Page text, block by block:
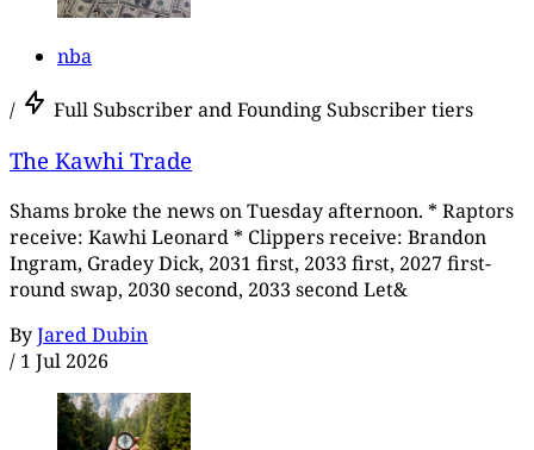
nba
/ Full Subscriber and Founding Subscriber tiers
The Kawhi Trade
Shams broke the news on Tuesday afternoon. * Raptors
receive: Kawhi Leonard * Clippers receive: Brandon
Ingram, Gradey Dick, 2031 first, 2033 first, 2027 first-
round swap, 2030 second, 2033 second Let&
ByJared Dubin
/ 1 Jul 2026